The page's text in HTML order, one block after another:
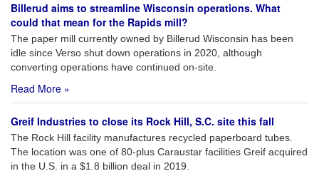
Billerud aims to streamline Wisconsin operations. What
could that mean for the Rapids mill?
The paper mill currently owned by Billerud Wisconsin has been
idle since Verso shut down operations in 2020, although
converting operations have continued on-site.
Read More »
Greif Industries to close its Rock Hill, S.C. site this fall
The Rock Hill facility manufactures recycled paperboard tubes.
The location was one of 80-plus Caraustar facilities Greif acquired
in the U.S. in a $1.8 billion deal in 2019.